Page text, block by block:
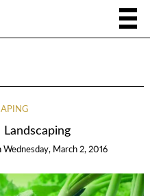
Wednesday, March 2, 2016